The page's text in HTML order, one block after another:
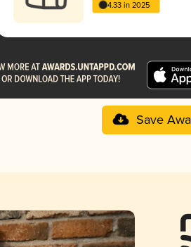
4.33 in 2025
Save